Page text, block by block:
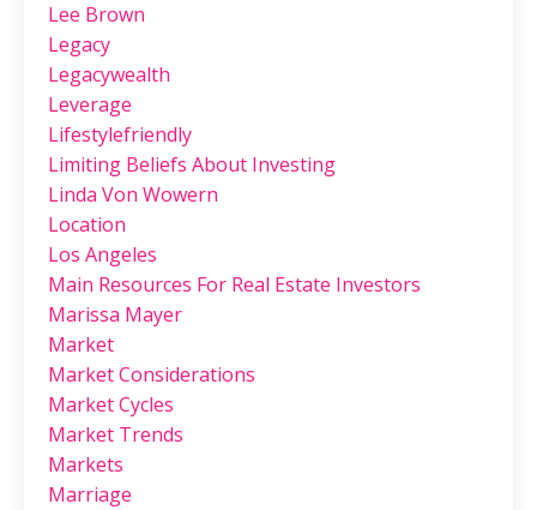
Lee Brown
Legacy
Legacywealth
Leverage
Lifestylefriendly
Limiting Beliefs About Investing
Linda Von Wowern
Location
Los Angeles
Main Resources For Real Estate Investors
Marissa Mayer
Market
Market Considerations
Market Cycles
Market Trends
Markets
Marriage